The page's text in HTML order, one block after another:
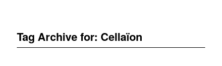
Tag Archive for: Cellaïon